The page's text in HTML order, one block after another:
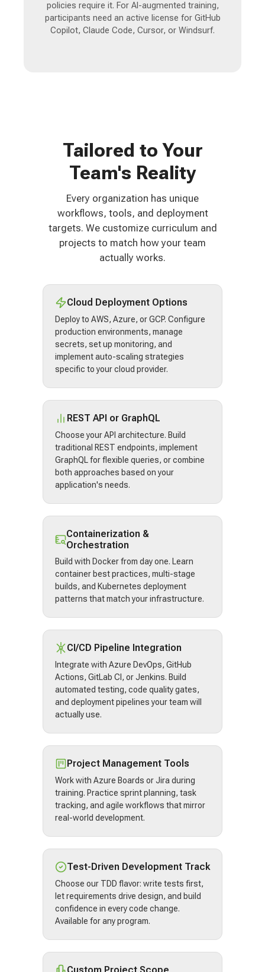
policies require it. For AI-augmented training,
participants need an active license for GitHub
Copilot, Claude Code, Cursor, or Windsurf.
Tailored to Your
Team's Reality
Every organization has unique
workflows, tools, and deployment
targets. We customize curriculum and
projects to match how your team
actually works.
Cloud Deployment Options
Deploy to AWS, Azure, or GCP. Configure
production environments, manage
secrets, set up monitoring, and
implement auto-scaling strategies
specific to your cloud provider.
REST API or GraphQL
Choose your API architecture. Build
traditional REST endpoints, implement
GraphQL for flexible queries, or combine
both approaches based on your
application's needs.
Containerization &
Orchestration
Build with Docker from day one. Learn
container best practices, multi-stage
builds, and Kubernetes deployment
patterns that match your infrastructure.
CI/CD Pipeline Integration
Integrate with Azure DevOps, GitHub
Actions, GitLab CI, or Jenkins. Build
automated testing, code quality gates,
and deployment pipelines your team will
actually use.
Project Management Tools
Work with Azure Boards or Jira during
training. Practice sprint planning, task
tracking, and agile workflows that mirror
real-world development.
Test-Driven Development Track
Choose our TDD flavor: write tests first,
let requirements drive design, and build
confidence in every code change.
Available for any program.